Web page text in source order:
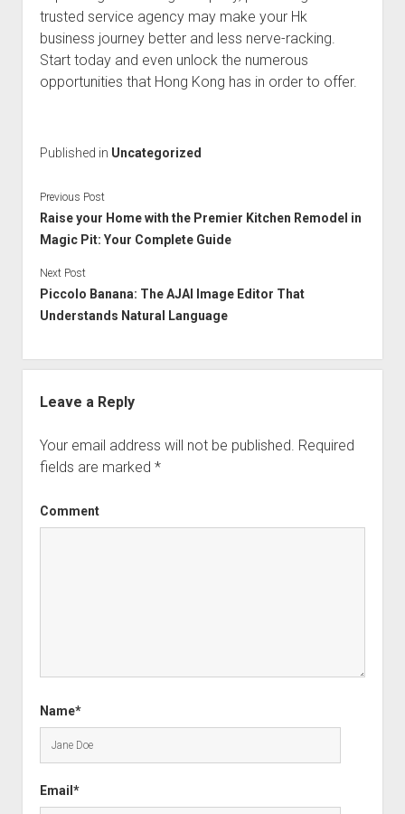
trusted service agency may make your Hk
business journey better and less nerve-racking.
Start today and even unlock the numerous
opportunities that Hong Kong has in order to offer.
Published in Uncategorized
Previous Post
Raise your Home with the Premier Kitchen Remodel in
Magic Pit: Your Complete Guide
Next Post
Piccolo Banana: The AJAI Image Editor That
Understands Natural Language
Leave a Reply
Your email address will not be published. Required
fields are marked *
Comment
Name*
Email*